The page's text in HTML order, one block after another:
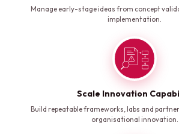
Manage early-stage ideas from concept
implementation.
Scale Innovation
Build repeatable frameworks, labs and
organisational innovation.